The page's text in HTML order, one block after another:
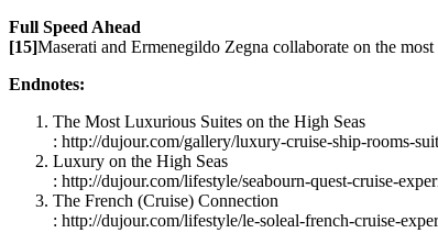
Full Speed Ahead
[15]Maserati and Ermenegildo Zegna collaborate on the
Endnotes:
The Most Luxurious Suites on the High Seas
: http://dujour.com/gallery/luxury-cruise-ship-rooms-
Luxury on the High Seas
: http://dujour.com/lifestyle/seabourn-quest-cruise-
The French (Cruise) Connection
: http://dujour.com/lifestyle/le-soleal-french-cruise-